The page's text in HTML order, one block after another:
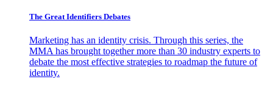
The Great Identifiers Debates
Marketing has an identity crisis. Through this series, the
MMA has brought together more than 30 industry experts to
debate the most effective strategies to roadmap the future of
identity.